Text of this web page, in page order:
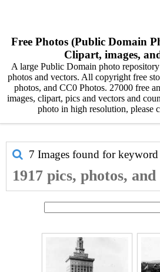
Free Photos (Public Domain
Clipart, images,
A large Public Domain photo
photos and vectors. All copyright free
photos, and CC0 Photos. 27000 free
images, clipart, pics and vectors and
photo in high resolution, please
7 Images found for keyword
1917 pics, photos, and